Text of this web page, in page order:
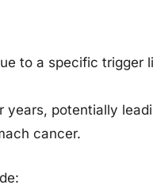
to a specific trigger
years, potentially
cancer.